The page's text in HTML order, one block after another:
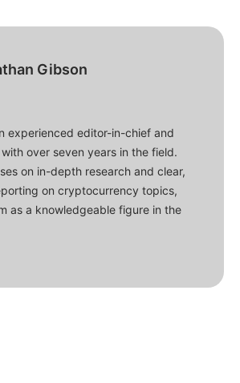
Gibson
experienced editor-in-chief and
over seven years in the field.
on in-depth research and clear,
on cryptocurrency topics,
as a knowledgeable figure in the